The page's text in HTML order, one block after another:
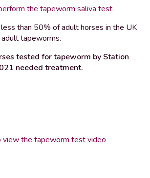
the tapeworm saliva test.
than 50% of adult horses in the UK
tapeworms.
tested for tapeworm by Station
needed treatment.
view the tapeworm test video